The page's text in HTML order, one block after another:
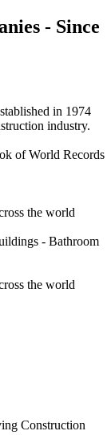
- Since
in 1974
industry.
- Bathroom
Construction